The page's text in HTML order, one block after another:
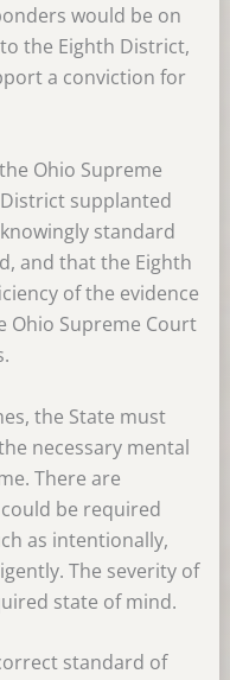
would be on
the Eighth District,
a conviction for
Ohio Supreme
supplanted
knowingly standard
and that the Eighth
of the evidence
Ohio Supreme Court
the State must
necessary mental
There are
be required
as intentionally,
The severity of
state of mind.
standard of